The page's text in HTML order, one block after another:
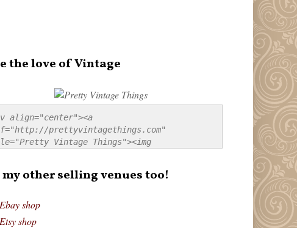
the love of Vintage
align="center"><a
prettyvintagethings.com"
Vintage Things"><img
/></a></div>
other selling venues too!
shop
shop